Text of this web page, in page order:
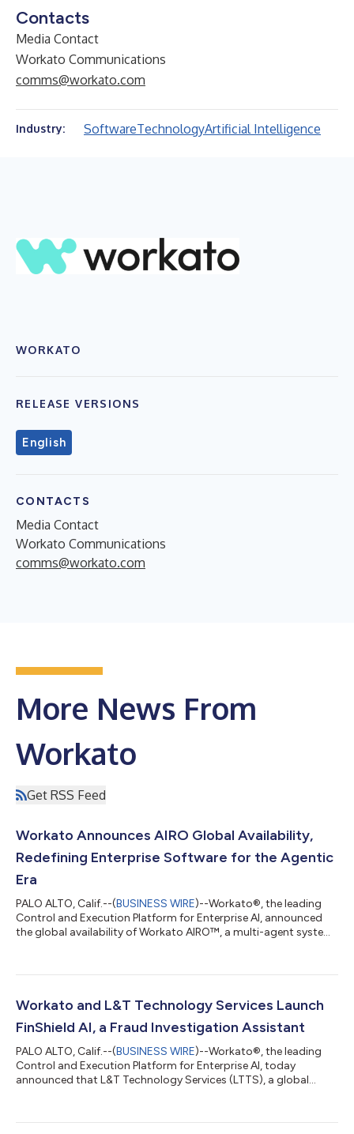
Contacts
Media Contact
Workato Communications
comms@workato.com
Industry: SoftwareTechnologyArtificial Intelligence
WORKATO
RELEASE VERSIONS
English
CONTACTS
Media Contact
Workato Communications
comms@workato.com
More News From
Workato
Get RSS Feed
Workato Announces AIRO Global Availability,
Redefining Enterprise Software for the Agentic
Era
PALO ALTO, Calif.--(BUSINESS WIRE)--Workato®, the leading
Control and Execution Platform for Enterprise AI, announced
the global availability of Workato AIRO™, a multi-agent system
enables anyone, regardless of technical expertise, to
processes. It brings a team of expert agents alongside users to
Workato and L&T Technology Services Launch
FinShield AI, a Fraud Investigation Assistant
PALO ALTO, Calif.--(BUSINESS WIRE)--Workato®, the leading
Control and Execution Platform for Enterprise AI, today
announced that L&T Technology Services (LTTS), a global
Integrator partner, has launched FinShield AI, a purpose-built